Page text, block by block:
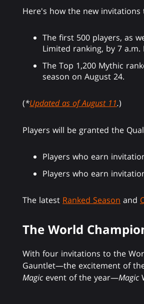
Here's how the new invitations
The first 500 players, as
Limited ranking, by 7
The Top 1,200 Mythic
season on August 24.
(*Updated as of August 11.)
Players will be granted the
Players who earn
Players who earn
The latest Ranked Season and
The World
With four invitations to the
Gauntlet—the excitement of
Magic event of the year—Magic